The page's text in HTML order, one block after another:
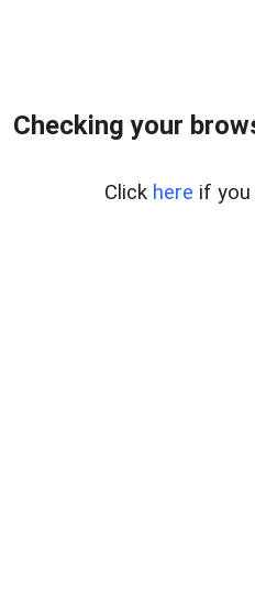
Checking your
Click here if